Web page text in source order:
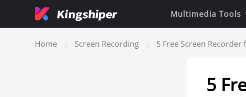
Multimedia Tools
Home Screen Recording 5 Free Screen Recorder
5